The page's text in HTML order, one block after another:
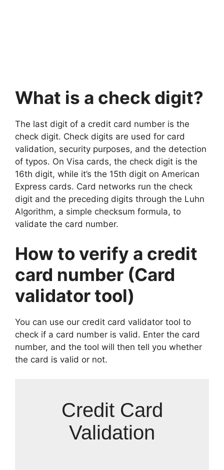
What is a check digit?
The last digit of a credit card number is the
check digit. Check digits are used for card
validation, security purposes, and the detection
of typos. On Visa cards, the check digit is the
16th digit, while it’s the 15th digit on American
Express cards. Card networks run the check
digit and the preceding digits through the Luhn
Algorithm, a simple checksum formula, to
validate the card number.
How to verify a credit
card number (Card
validator tool)
You can use our credit card validator tool to
check if a card number is valid. Enter the card
number, and the tool will then tell you whether
the card is valid or not.